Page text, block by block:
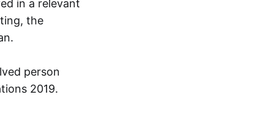
in a relevant
the
person
2019.